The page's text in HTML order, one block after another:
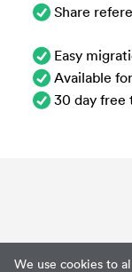
We use cookies to
Share
Easy
Available
30 day free